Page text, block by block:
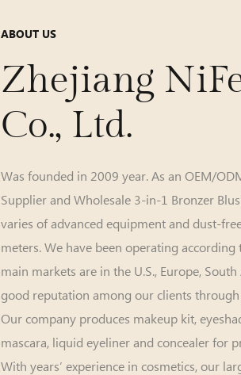
ABOUT US
Zhejiang
Co., Ltd.
Was founded in 2009 year. As anOEM/
SupplierandWholesale 3-in-1 Bronzer
varies of advanced equipment and dust-
meters. We have been operating
main markets are in the U.S., Europe,
good reputation among our clients
Our company produces makeup kit,
mascara, liquid eyeliner and concealer for
With years’ experience in cosmetics, our